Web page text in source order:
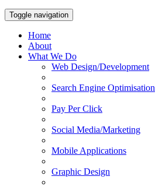
Toggle navigation
Home
About
What We Do
Web Design/Development
Search Engine Optimisation
Pay Per Click
Social Media/Marketing
Mobile Applications
Graphic Design